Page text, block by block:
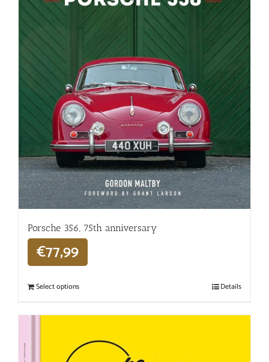
Porsche 356, 75th anniversary
€77,99
Select options Details